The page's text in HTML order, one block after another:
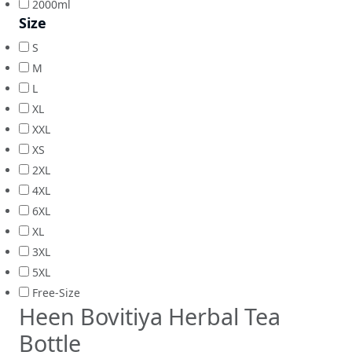
2000ml
Size
S
M
L
XL
XXL
XS
2XL
4XL
6XL
XL
3XL
5XL
Free-Size
Heen Bovitiya Herbal Tea
Bottle